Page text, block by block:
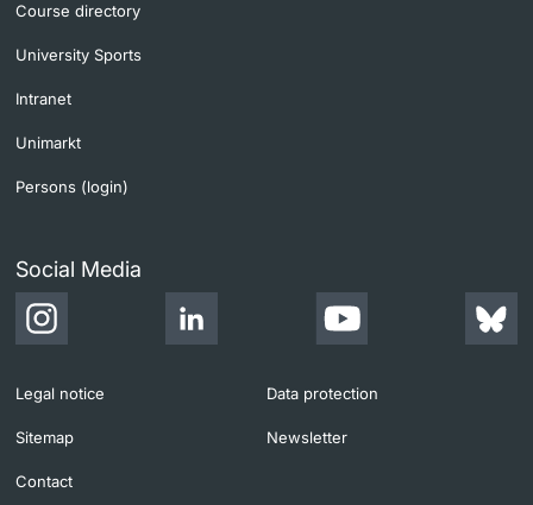
Course directory
University Sports
Intranet
Unimarkt
Persons (login)
Social Media
Legal notice Data protection
Sitemap Newsletter
Contact